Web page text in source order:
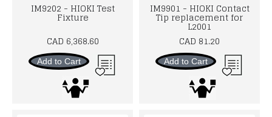
IM9202 - HIOKI Test
Fixture
CAD 6,368.60
Add to Cart
IM9901 - HIOKI Contact
Tip replacement for
L2001
CAD 81.20
Add to Cart